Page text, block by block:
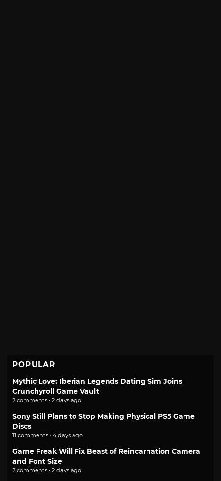
POPULAR
Mythic Love: Iberian Legends Dating Sim Joins
Crunchyroll Game Vault
2 comments · 2 days ago
Sony Still Plans to Stop Making Physical PS5 Game
Discs
11 comments · 4 days ago
Game Freak Will Fix Beast of Reincarnation Camera
and Font Size
2 comments · 2 days ago